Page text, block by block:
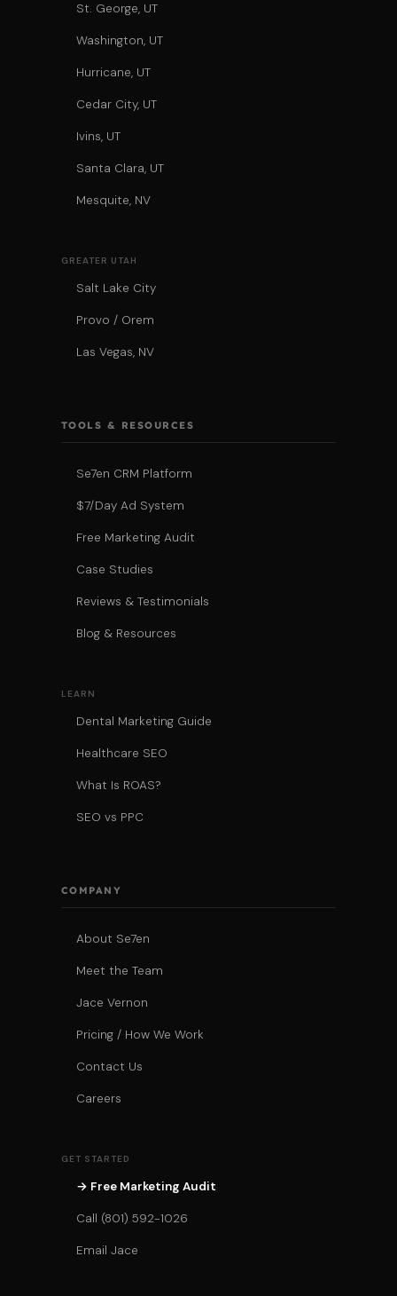
St. George, UT
Washington, UT
Hurricane, UT
Cedar City, UT
Ivins, UT
Santa Clara, UT
Mesquite, NV
GREATER UTAH
Salt Lake City
Provo / Orem
Las Vegas, NV
TOOLS & RESOURCES
Se7en CRM Platform
$7/Day Ad System
Free Marketing Audit
Case Studies
Reviews & Testimonials
Blog & Resources
LEARN
Dental Marketing Guide
Healthcare SEO
What Is ROAS?
SEO vs PPC
COMPANY
About Se7en
Meet the Team
Jace Vernon
Pricing / How We Work
Contact Us
Careers
GET STARTED
→ Free Marketing Audit
Call (801) 592-1026
Email Jace